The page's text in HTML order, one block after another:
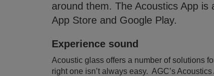
around them. The Acoustics App
App Store and Google Play.
Experience sound
Acoustic glass offers a number of solutions
right one isn’t always easy. AGC’s